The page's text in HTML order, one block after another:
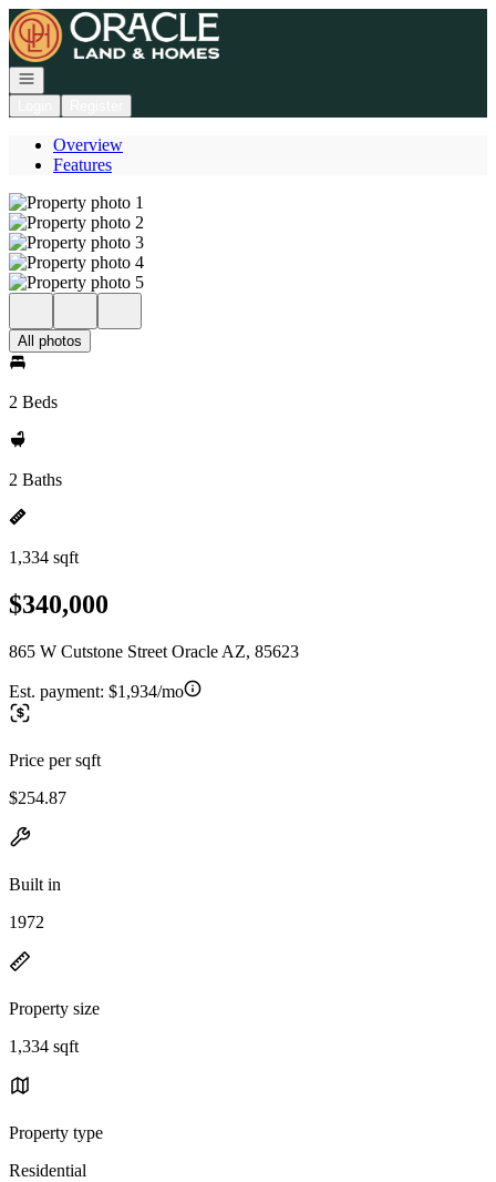
Go to: Homepage
Open navigation
Overview
Features
All photos
2 Beds
2 Baths
1,334 sqft
$340,000
865 W Cutstone Street Oracle AZ, 85623
Est. payment: $1,934/mo
Price per sqft
$254.87
Built in
1972
Property size
1,334 sqft
Property type
Residential